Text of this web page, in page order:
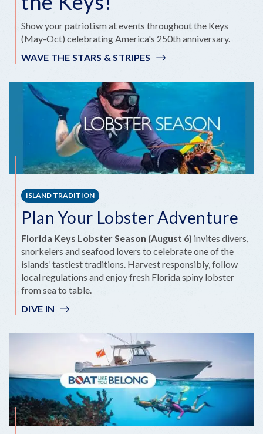
Show your patriotism at events throughout the Keys
(May-Oct) celebrating America's 250th anniversary.
WAVE THE STARS & STRIPES
ISLAND TRADITION
Plan Your Lobster Adventure
Florida Keys Lobster Season (August 6) invites divers,
snorkelers and seafood lovers to celebrate one of the
islands’ tastiest traditions. Harvest responsibly, follow
local regulations and enjoy fresh Florida spiny lobster
from sea to table.
DIVE IN